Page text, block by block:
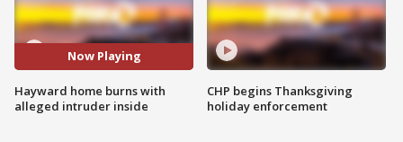
Now Playing
Hayward home burns with
alleged intruder inside
CHP begins Thanksgiving
holiday enforcement